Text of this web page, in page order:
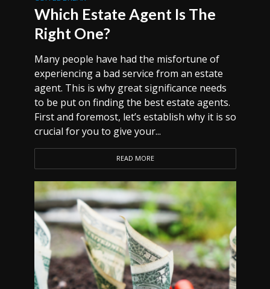
Which Estate Agent Is The
Right One?
Many people have had the misfortune of
experiencing a bad service from an estate
agent. This is why great significance needs
to be put on finding the best estate agents.
First and foremost, let’s establish why it is so
crucial for you to give your...
READ MORE